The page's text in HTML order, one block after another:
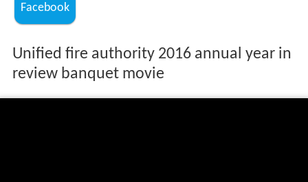
Facebook
Unified fire authority 2016 annual year in
review banquet movie